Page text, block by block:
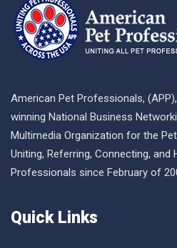
American Pet Professionals,
winning National Business
Multimedia Organization for the
Uniting, Referring, Connecting, and
Professionals since February of
Quick Links